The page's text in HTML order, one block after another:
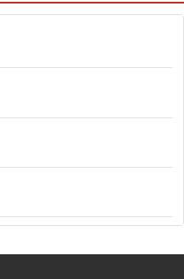
propaganda stress
war weather